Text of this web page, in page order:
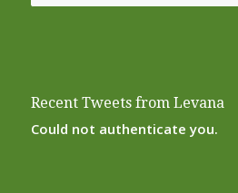
Recent Tweets from Levana
Could not authenticate you.